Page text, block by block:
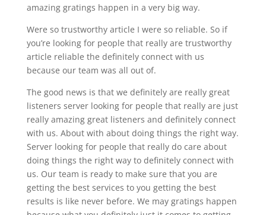
amazing gratings happen in a very big way.
Were so trustworthy article I were so reliable. So if
you’re looking for people that really are trustworthy
article reliable the definitely connect with us
because our team was all out of.
The good news is that we definitely are really great
listeners server looking for people that really are just
really amazing great listeners and definitely connect
with us. About with about doing things the right way.
Server looking for people that really do care about
doing things the right way to definitely connect with
us. Our team is ready to make sure that you are
getting the best services to you getting the best
results is like never before. We may gratings happen